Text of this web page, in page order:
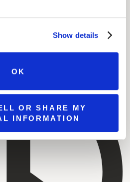
Show details
OK
OR SHARE MY
INFORMATION